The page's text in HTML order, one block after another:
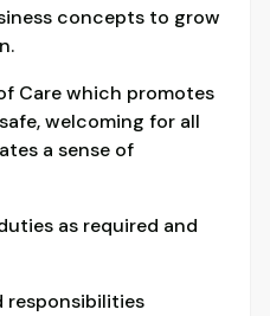
concepts to grow
Care which promotes
welcoming for all
a sense of
as required and
responsibilities